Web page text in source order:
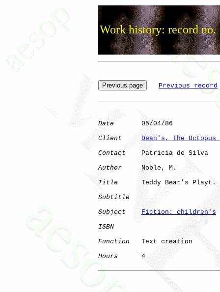
Work history: record no.
Previous record
Date
       05/04/86
Client
Dean's, The
Contact
    Patricia de Silva
Author
     Noble, M.
Title
      Teddy Bear's Playt.
Subtitle
Subject
Fiction: children's
ISBN
Function
   Text creation
Hours
      4